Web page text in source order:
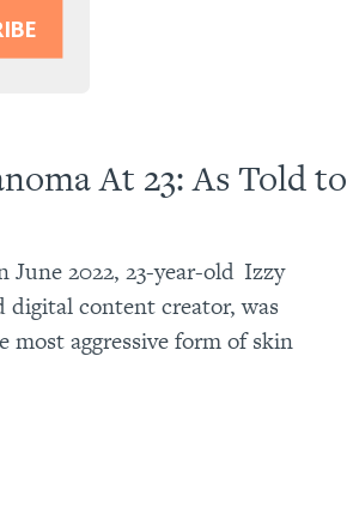
At 23: As Told to
June 2022, 23-year-old Izzy
digital content creator, was
aggressive form of skin